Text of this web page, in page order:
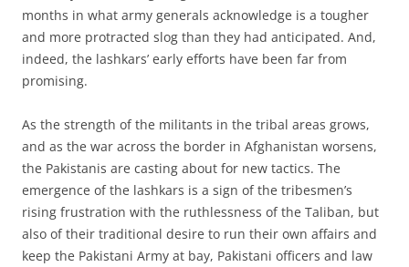
months in what army generals acknowledge is a tougher
and more protracted slog than they had anticipated. And,
indeed, the lashkars’ early efforts have been far from
promising.
As the strength of the militants in the tribal areas grows,
and as the war across the border in Afghanistan worsens,
the Pakistanis are casting about for new tactics. The
emergence of the lashkars is a sign of the tribesmen’s
rising frustration with the ruthlessness of the Taliban, but
also of their traditional desire to run their own affairs and
keep the Pakistani Army at bay, Pakistani officers and law